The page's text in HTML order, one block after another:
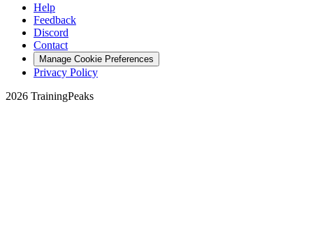
Help
Feedback
Discord
Contact
Manage Cookie Preferences
Privacy Policy
2026 TrainingPeaks